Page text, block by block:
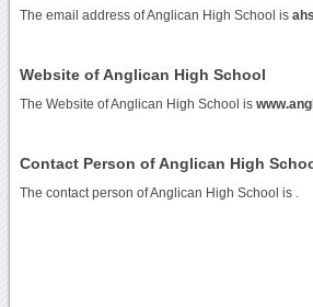
The email address of Anglican High School is
Website of Anglican High School
The Website of Anglican High School is
Contact Person of Anglican High
The contact person of Anglican High School is .